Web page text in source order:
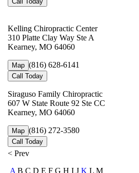
Kelling Chiropractic Center
310 Platte Clay Way Ste A
Kearney, MO 64060
Map (816) 628-6141
Call Today
Siraguso Family Chiropractic
607 W State Route 92 Ste CC
Kearney, MO 64060
Map (816) 272-3580
Call Today
< Prev
A B C D E F G H I J K L M